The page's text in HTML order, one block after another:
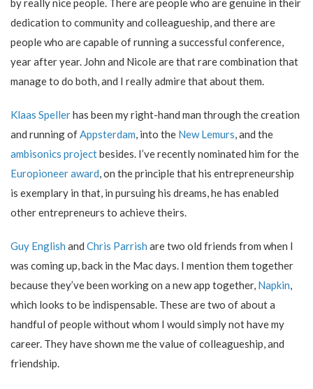
by really nice people. There are people who are genuine in their
dedication to community and colleagueship, and there are
people who are capable of running a successful conference,
year after year. John and Nicole are that rare combination that
manage to do both, and I really admire that about them.
Klaas Spellerhas been my right-hand man through the creation
and running ofAppsterdam, into the New Lemurs, and the
ambisonics projectbesides. I’ve recently nominated him for the
Europioneer award, on the principle that his entrepreneurship
is exemplary in that, in pursuing his dreams, he has enabled
other entrepreneurs to achieve theirs.
Guy English and Chris Parrish are two old friends from when I
was coming up, back in the Mac days. I mention them together
because they’ve been working on a new app together, Napkin,
which looks to be indispensable. These are two of about a
handful of people without whom I would simply not have my
career. They have shown me the value of colleagueship, and
friendship.